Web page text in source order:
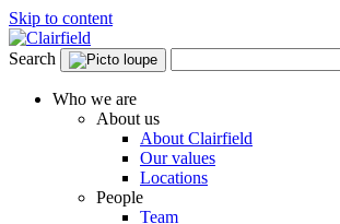
Skip to content
Search
Who we are
About us
About Clairfield
Our values
Locations
People
Team